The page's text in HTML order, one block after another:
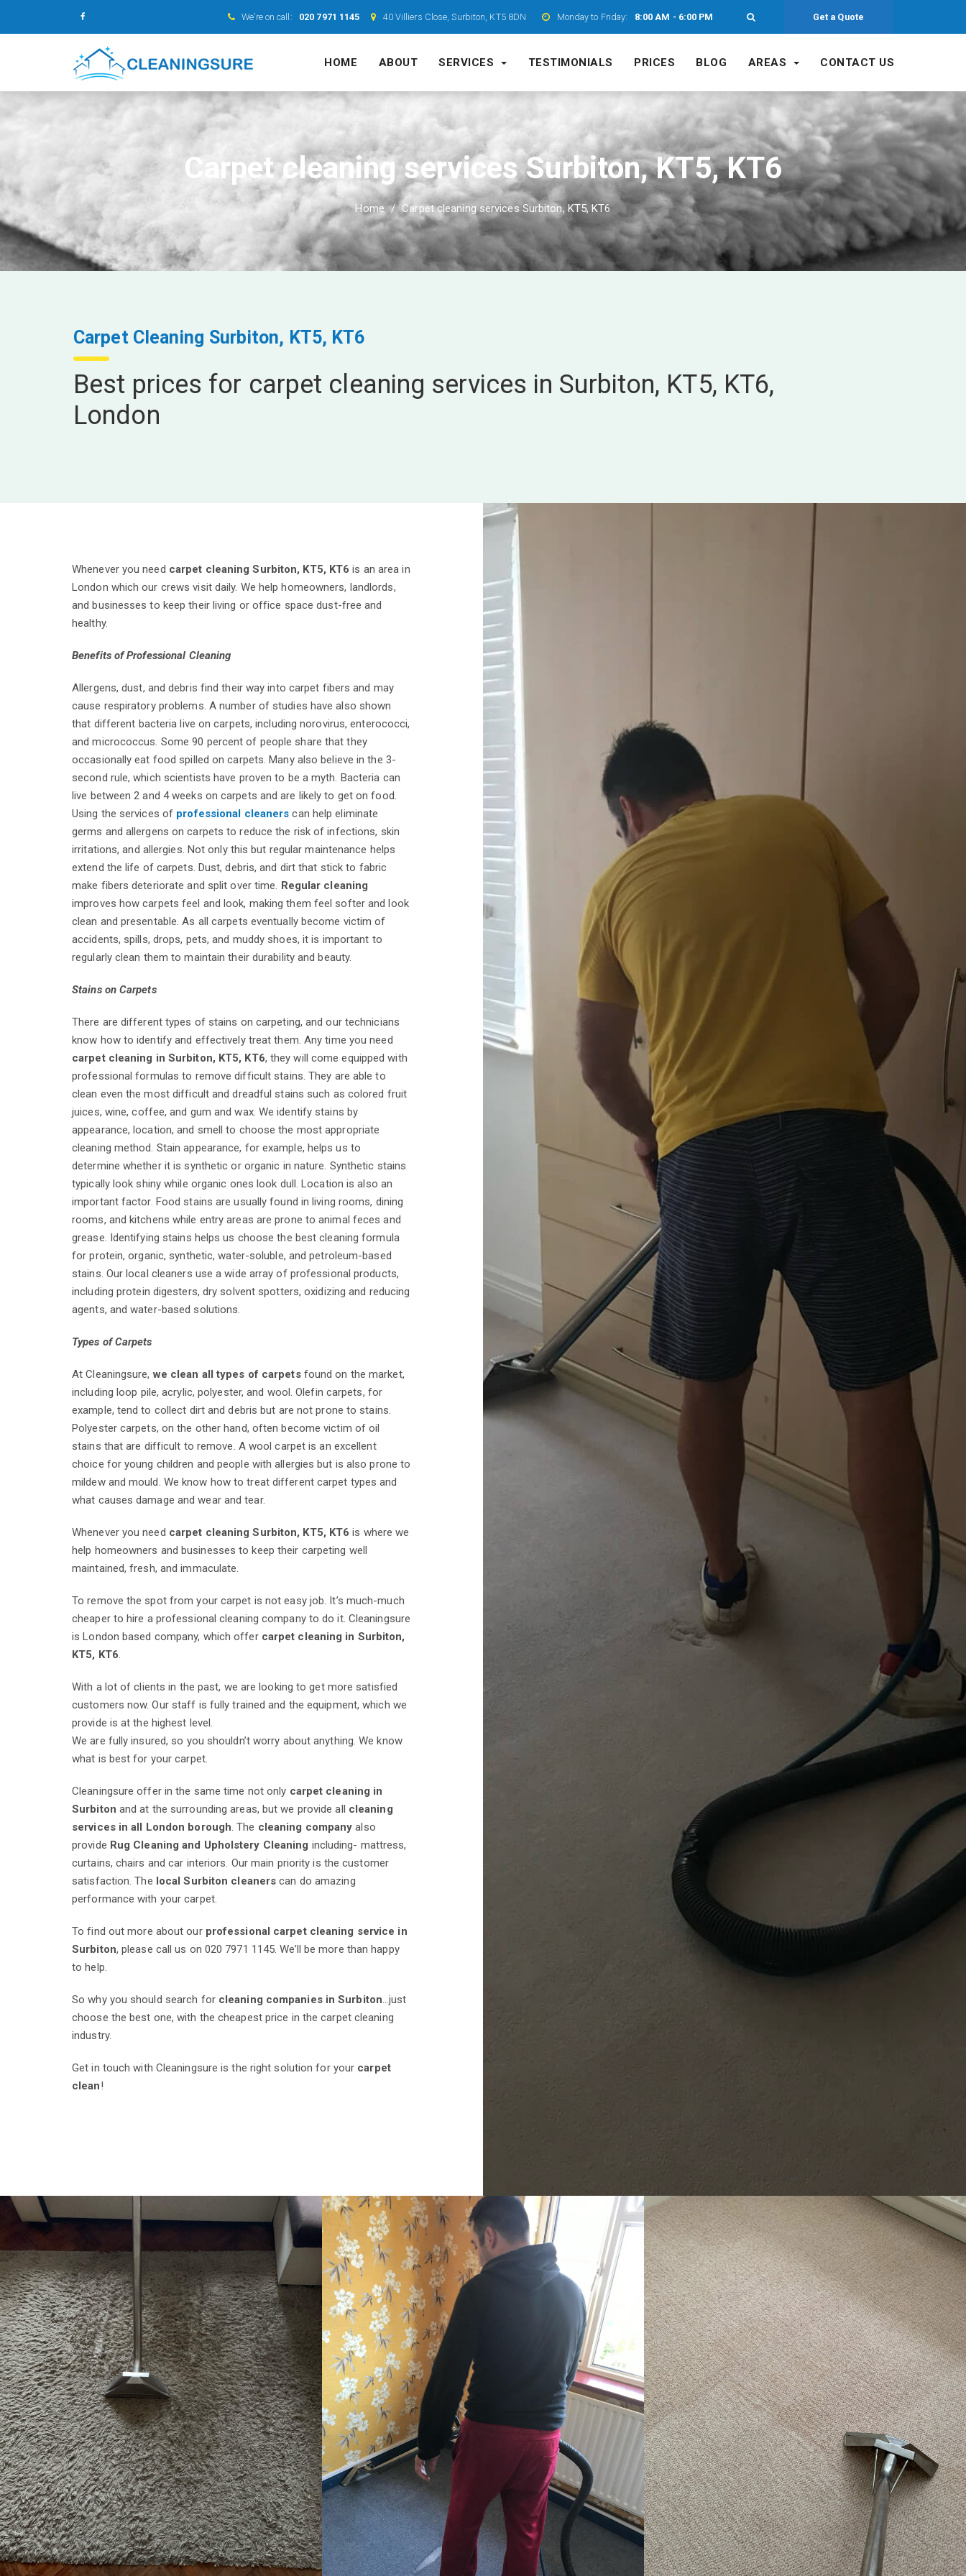
We’re on call: 020 7971 1145 40 Villiers Close, Surbiton, KT5 8DN Monday to Friday: 8:00 AM - 6:00 PM Get a Quote
HOME ABOUT SERVICES TESTIMONIALS PRICES BLOG AREAS CONTACT US
Carpet cleaning services Surbiton, KT5, KT6
Home Carpet cleaning services Surbiton, KT5, KT6
Carpet Cleaning Surbiton, KT5, KT6
Best prices for carpet cleaning services in Surbiton, KT5, KT6,
London
Whenever you need carpet cleaning Surbiton, KT5, KT6 is an area in
London which our crews visit daily. We help homeowners, landlords,
and businesses to keep their living or office space dust-free and
healthy.
Benefits of Professional Cleaning
Allergens, dust, and debris find their way into carpet fibers and may
cause respiratory problems. A number of studies have also shown
that different bacteria live on carpets, including norovirus, enterococci,
and micrococcus. Some 90 percent of people share that they
occasionally eat food spilled on carpets. Many also believe in the 3-
second rule, which scientists have proven to be a myth. Bacteria can
live between 2 and 4 weeks on carpets and are likely to get on food.
Using the services of professional cleaners can help eliminate
germs and allergens on carpets to reduce the risk of infections, skin
irritations, and allergies. Not only this but regular maintenance helps
extend the life of carpets. Dust, debris, and dirt that stick to fabric
make fibers deteriorate and split over time. Regular cleaning
improves how carpets feel and look, making them feel softer and look
clean and presentable. As all carpets eventually become victim of
accidents, spills, drops, pets, and muddy shoes, it is important to
regularly clean them to maintain their durability and beauty.
Stains on Carpets
There are different types of stains on carpeting, and our technicians
know how to identify and effectively treat them. Any time you need
carpet cleaning in Surbiton, KT5, KT6, they will come equipped with
professional formulas to remove difficult stains. They are able to
clean even the most difficult and dreadful stains such as colored fruit
juices, wine, coffee, and gum and wax. We identify stains by
appearance, location, and smell to choose the most appropriate
cleaning method. Stain appearance, for example, helps us to
determine whether it is synthetic or organic in nature. Synthetic stains
typically look shiny while organic ones look dull. Location is also an
important factor. Food stains are usually found in living rooms, dining
rooms, and kitchens while entry areas are prone to animal feces and
grease. Identifying stains helps us choose the best cleaning formula
for protein, organic, synthetic, water-soluble, and petroleum-based
stains. Our local cleaners use a wide array of professional products,
including protein digesters, dry solvent spotters, oxidizing and reducing
agents, and water-based solutions.
Types of Carpets
At Cleaningsure,we clean all types of carpetsfound on the market,
including loop pile, acrylic, polyester, and wool. Olefin carpets, for
example, tend to collect dirt and debris but are not prone to stains.
Polyester carpets, on the other hand, often become victim of oil
stains that are difficult to remove. A wool carpet is an excellent
choice for young children and people with allergies but is also prone to
mildew and mould. We know how to treat different carpet types and
what causes damage and wear and tear.
Whenever you need carpet cleaning Surbiton, KT5, KT6 is where we
help homeowners and businesses to keep their carpeting well
maintained, fresh, and immaculate.
To remove the spot from your carpet is not easy job. It’s much-much
cheaper to hire a professional cleaning company to do it. Cleaningsure
is London based company, which offer carpet cleaning in Surbiton,
KT5, KT6.
With a lot of clients in the past, we are looking to get more satisfied
customers now. Our staff is fully trained and the equipment, which we
provide is at the highest level.
We are fully insured, so you shouldn’t worry about anything. We know
what is best for your carpet.
Cleaningsure offer in the same time not only carpet cleaning in
Surbiton and at the surrounding areas, but we provide all cleaning
services in all London borough. The cleaning company also
provide Rug Cleaning and Upholstery Cleaning including- mattress,
curtains, chairs and car interiors. Our main priority is the customer
satisfaction. The local Surbiton cleaners can do amazing
performance with your carpet.
To find out more about our professional carpet cleaning service in
Surbiton, please call us on 020 7971 1145. We’ll be more than happy
to help.
So why you should search for cleaning companies in Surbiton…just
choose the best one, with the cheapest price in the carpet cleaning
industry.
Get in touch with Cleaningsure is the right solution for your carpet
clean!